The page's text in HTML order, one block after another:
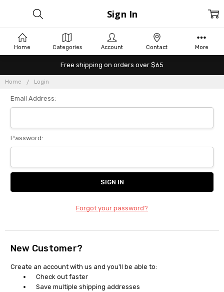
Free shipping on orders over $65
Home Login
Sign In
Email Address:
Password:
Forgot your password?
New Customer?
Create an account with us and you'll be able to:
Check out faster
Save multiple shipping addresses
Home Categories Account Contact More